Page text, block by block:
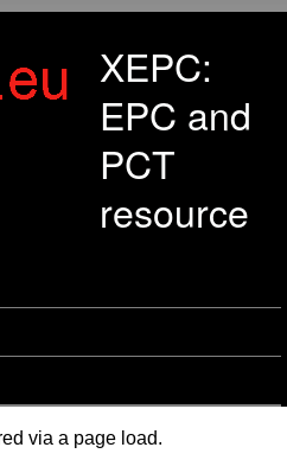
XEPC:
EPC and
PCT
resource
via a page load.